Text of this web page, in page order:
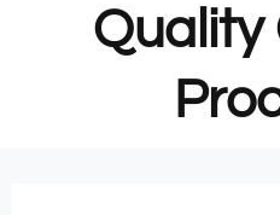
Quality